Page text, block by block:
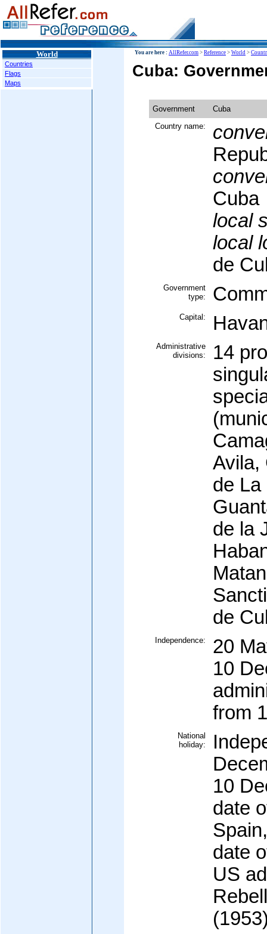
World
Countries
Flags
Maps
You are here : AllRefer.com > Reference > World >
Cuba:
Government
Cuba
Country name:
Cuba
local
local
de
Government
type:
Capital:
Administrative
divisions:
14
Avila,
de La
de la
de
Independence:
20
10
from
National
holiday:
10
date
date
US